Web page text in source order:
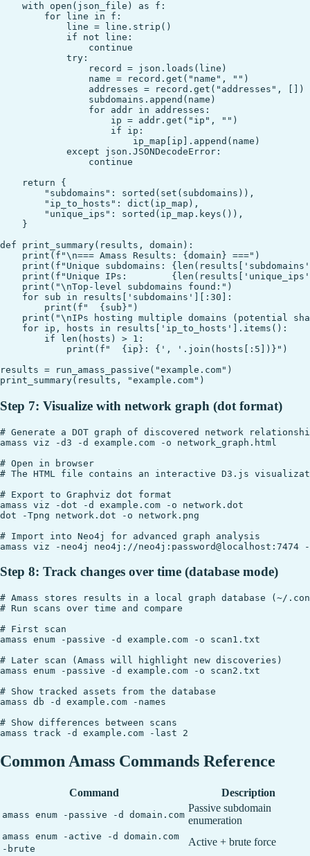
    with open(json_file) as f:
        for line in f:
            line = line.strip()
            if not line:
                continue
            try:
                record = json.loads(line)
                name = record.get("name", "")
                addresses = record.get("addresses", [])
                subdomains.append(name)
                for addr in addresses:
                    ip = addr.get("ip", "")
                    if ip:
                        ip_map[ip].append(name)
            except json.JSONDecodeError:
                continue
    return {
        "subdomains": sorted(set(subdomains)),
        "ip_to_hosts": dict(ip_map),
        "unique_ips": sorted(ip_map.keys()),
    }
def print_summary(results, domain):
    print(f"\n=== Amass Results: {domain} ===")
print(f"Unique subdomains:
print(f"Unique IPs:
    print("\nTop-level subdomains found:")
    for sub in results['subdomains'][:30]:
        print(f"  {sub}")
print("\nIPs hosting multiple domains (potential
    for ip, hosts in results['ip_to_hosts'].items():
        if len(hosts) > 1:
            print(f"  {ip}: {', '.join(hosts[:5])}")
results = run_amass_passive("example.com")
Step 7: Visualize with network graph (dot format)
# Generate a DOT graph of discovered network
amass viz -d3 -d example.com -o network_graph.html
# Open in browser
# The HTML file contains an interactive D3.js
# Export to Graphviz dot format
amass viz -dot -d example.com -o network.dot
dot -Tpng network.dot -o network.png
# Import into Neo4j for advanced graph analysis
Step 8: Track changes over time (database mode)
# Amass stores results in a local graph database (~/
# Run scans over time and compare
# First scan
amass enum -passive -d example.com -o scan1.txt
# Later scan (Amass will highlight new discoveries)
amass enum -passive -d example.com -o scan2.txt
# Show tracked assets from the database
amass db -d example.com -names
# Show differences between scans
Common Amass Commands Reference
Command Description
amass enum -passive -d domain.com
Passive subdomain
enumeration
amass enum -active -d domain.com
-brute
Active + brute force